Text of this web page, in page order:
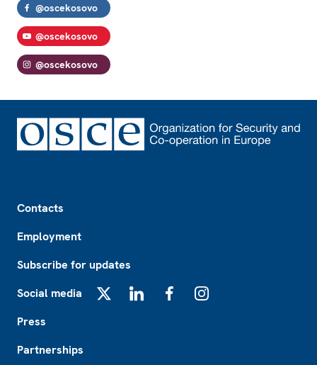
@oscekosovo
@oscekosovo
@oscekosovo
Contacts
Employment
Subscribe for updates
Social media
Press
Partnerships